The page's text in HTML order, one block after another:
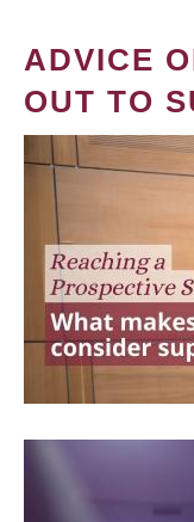
ADVICE
OUT TO